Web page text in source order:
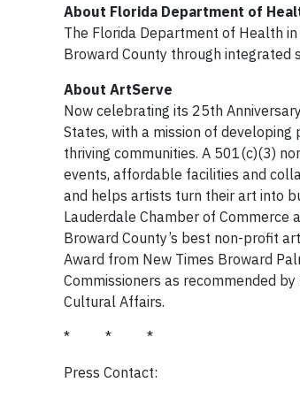
About Florida Department of
The Florida Department of Health
Broward County through integrated
About ArtServe
Now celebrating its 25th
States, with a mission of
thriving communities. A 501(c)(3)
events, affordable facilities and
and helps artists turn their art into
Lauderdale Chamber of Commerce
Broward County’s best non-profit
Award from New Times Broward
Commissioners as recommended
Cultural Affairs.
* * *
Press Contact: